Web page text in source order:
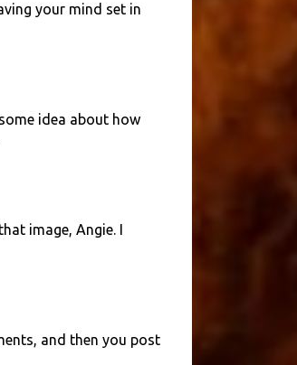
your mind set in
idea about how
image, Angie. I
and then you post